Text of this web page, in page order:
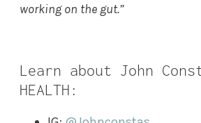
working on the gut.”
Learn about John
HEALTH: